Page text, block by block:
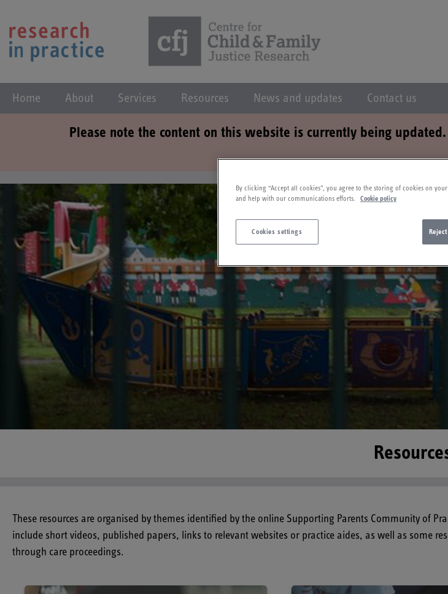
Home About Services Resources News and updates Contact us
Please note the content on this website is currently being
These resources are organised by themes identified by the online Supporting Parents Community of
include short videos, published papers, links to relevant websites or practice aides, as well as some
through care proceedings.
By clicking “Accept all cookies”, you agree to the storing of cookies on
and help with our communications efforts.
Cookie policy
Cookies settings